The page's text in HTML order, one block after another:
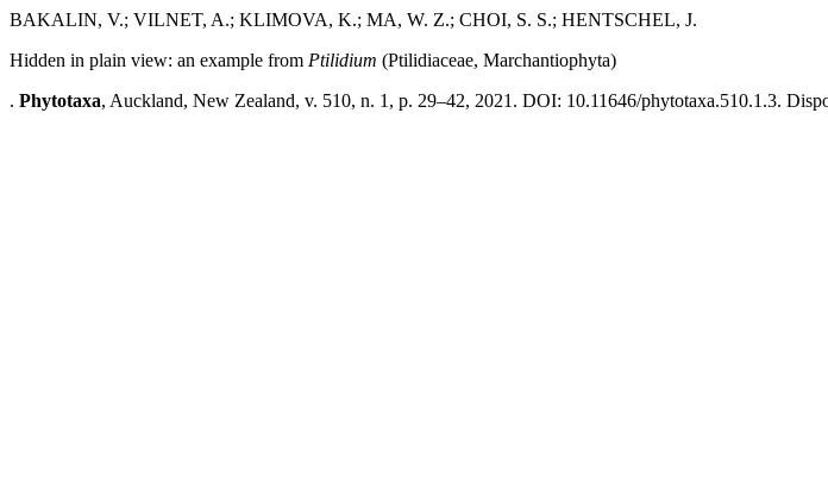
BAKALIN, V.; VILNET, A.; KLIMOVA, K.; MA, W. Z.; CHOI, S. S.; HENTSCHEL, J.
Hidden in plain view: an example from Ptilidium (Ptilidiaceae, Marchantiophyta)
. Phytotaxa, Auckland, New Zealand, v. 510, n. 1, p. 29–42, 2021. DOI: 10.11646/phytotaxa.510.1.3.